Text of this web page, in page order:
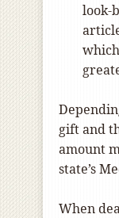
look-
gift and
amount
state’s
When